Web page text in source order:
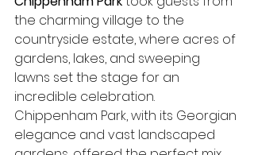
the charming village to the
countryside estate, where acres of
gardens, lakes, and sweeping
lawns set the stage for an
incredible celebration.
Chippenham Park, with its Georgian
elegance and vast landscaped